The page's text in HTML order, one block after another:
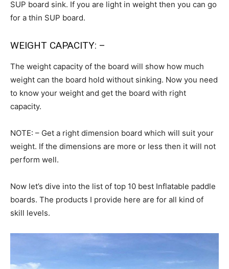
SUP board sink. If you are light in weight then you can go
for a thin SUP board.
WEIGHT CAPACITY: –
The weight capacity of the board will show how much
weight can the board hold without sinking. Now you need
to know your weight and get the board with right
capacity.
NOTE: – Get a right dimension board which will suit your
weight. If the dimensions are more or less then it will not
perform well.
Now let’s dive into the list of top 10 best Inflatable paddle
boards. The products I provide here are for all kind of
skill levels.